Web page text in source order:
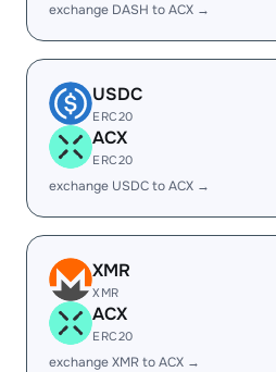
exchange DASH to ACX →
USDC
ERC20
ACX
ERC20
exchange USDC to ACX →
XMR
XMR
ACX
ERC20
exchange XMR to ACX →